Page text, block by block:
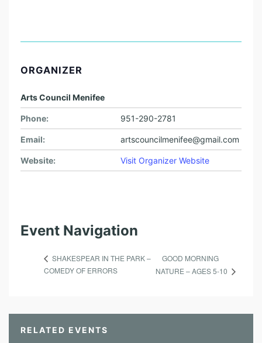
ORGANIZER
Arts Council Menifee
Phone: 951-290-2781
Email: artscouncilmenifee@gmail.com
Website: Visit Organizer Website
Event Navigation
SHAKESPEAR IN THE PARK –
COMEDY OF ERRORS
GOOD MORNING
NATURE – AGES 5-10
RELATED EVENTS